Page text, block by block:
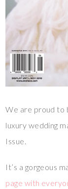
We are proud to
luxury wedding
Issue.
It’s a gorgeous
page with